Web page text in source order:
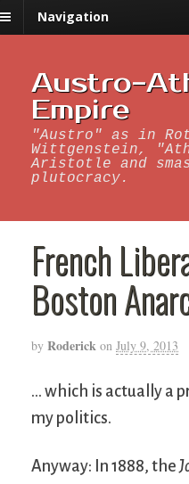
Navigation
Austro-
Empire
"Austro" as in
Wittgenstein,
Aristotle and
plutocracy.
French
Boston
by Roderick on July 9, 2013
… which is actually a
my politics.
Anyway: In 1888, the